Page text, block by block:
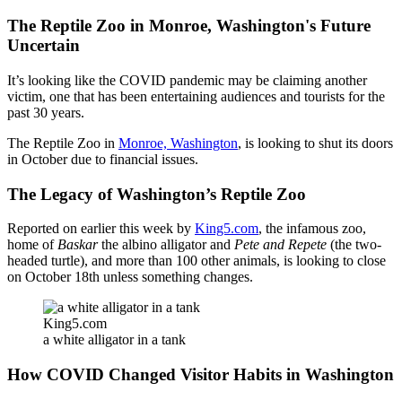
The Reptile Zoo in Monroe, Washington's Future
Uncertain
It’s looking like the COVID pandemic may be claiming another
victim, one that has been entertaining audiences and tourists for the
past 30 years.
The Reptile Zoo in Monroe, Washington, is looking to shut its doors
in October due to financial issues.
The Legacy of Washington’s Reptile Zoo
Reported on earlier this week by King5.com, the infamous zoo,
home of Baskarthe albino alligator and Pete and Repete (the two-
headed turtle), and more than 100 other animals, is looking to close
on October 18th unless something changes.
King5.com
a white alligator in a tank
How COVID Changed Visitor Habits in Washington